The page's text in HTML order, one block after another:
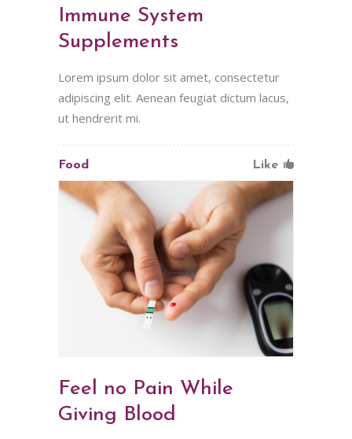
Immune System
Supplements
Lorem ipsum dolor sit amet, consectetur
adipiscing elit. Aenean feugiat dictum lacus,
ut hendrerit mi.
Food Like
Feel no Pain While
Giving Blood